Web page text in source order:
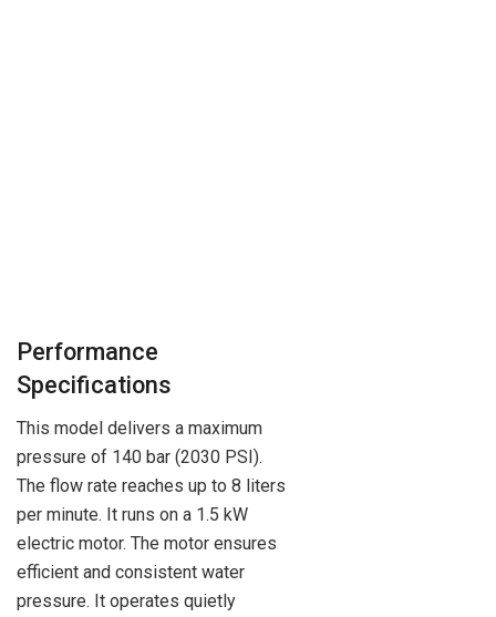
Performance
Specifications
This model delivers a maximum
pressure of 140 bar (2030 PSI).
The flow rate reaches up to 8 liters
per minute. It runs on a 1.5 kW
electric motor. The motor ensures
efficient and consistent water
pressure. It operates quietly